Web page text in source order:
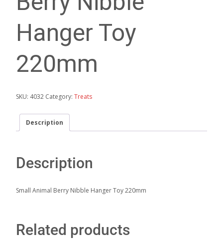
Hanger Toy
220mm
SKU: 4032 Category: Treats
Description
Description
Small Animal Berry Nibble Hanger Toy 220mm
Related products